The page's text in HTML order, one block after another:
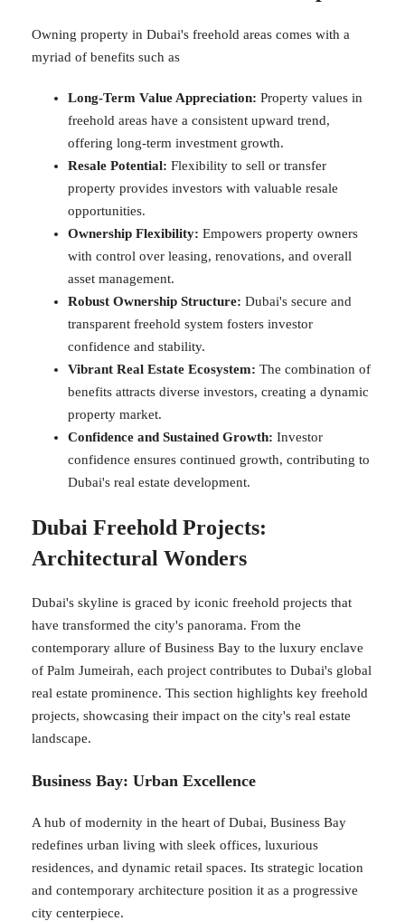
Owning property in Dubai's freehold areas comes with a
myriad of benefits such as
Long-Term Value Appreciation: Property values in
freehold areas have a consistent upward trend,
offering long-term investment growth.
Resale Potential: Flexibility to sell or transfer
property provides investors with valuable resale
opportunities.
Ownership Flexibility: Empowers property owners
with control over leasing, renovations, and overall
asset management.
Robust Ownership Structure: Dubai's secure and
transparent freehold system fosters investor
confidence and stability.
Vibrant Real Estate Ecosystem: The combination of
benefits attracts diverse investors, creating a dynamic
property market.
Confidence and Sustained Growth: Investor
confidence ensures continued growth, contributing to
Dubai's real estate development.
Dubai Freehold Projects:
Architectural Wonders
Dubai's skyline is graced by iconic freehold projects that
have transformed the city's panorama. From the
contemporary allure of Business Bay to the luxury enclave
of Palm Jumeirah, each project contributes to Dubai's global
real estate prominence. This section highlights key freehold
projects, showcasing their impact on the city's real estate
landscape.
Business Bay: Urban Excellence
A hub of modernity in the heart of Dubai, Business Bay
redefines urban living with sleek offices, luxurious
residences, and dynamic retail spaces. Its strategic location
and contemporary architecture position it as a progressive
city centerpiece.